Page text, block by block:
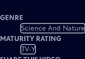
GENRE
Science And Nature
MATURITY RATING
TV-Y